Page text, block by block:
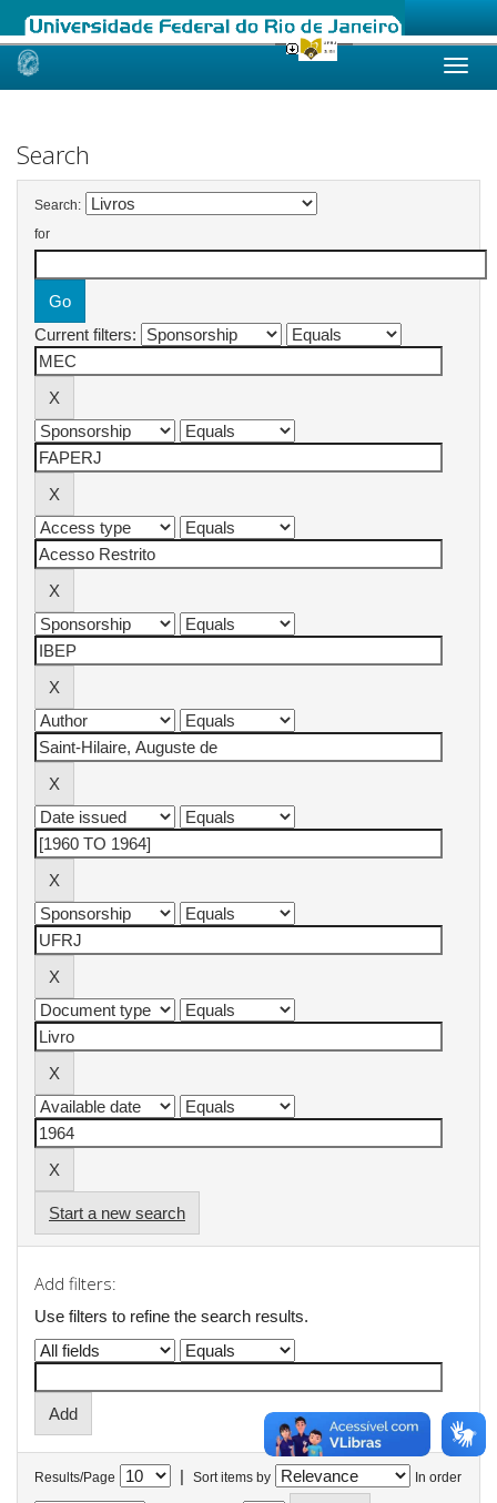
Skip
Search
Search:
for
Current filters:
Start a new search
Add filters:
Use filters to refine the search results.
Results/Page | Sort items by In order